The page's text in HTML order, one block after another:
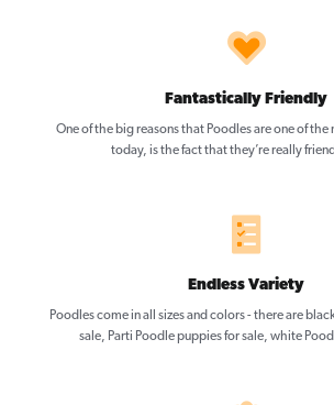
Fantastically Friendly
One of the big reasons that Poodles are one of
today, is the fact that they’re really
Endless Variety
Poodles come in all sizes and colors - there are
sale, Parti Poodle puppies for sale, white